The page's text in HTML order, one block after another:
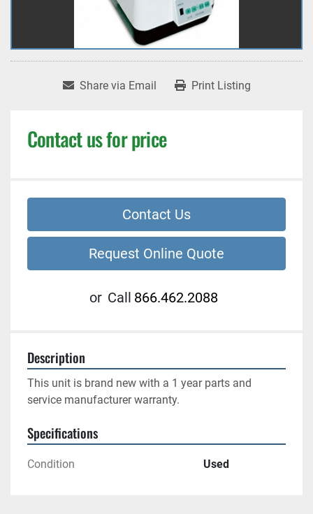
Share via Email Print Listing
Contact us for price
Contact Us
Request Online Quote
or Call 866.462.2088
Description
This unit is brand new with a 1 year parts and
service manufacturer warranty.
Specifications
Condition Used